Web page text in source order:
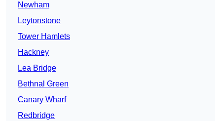
Newham
Leytonstone
Tower Hamlets
Hackney
Lea Bridge
Bethnal Green
Canary Wharf
Redbridge